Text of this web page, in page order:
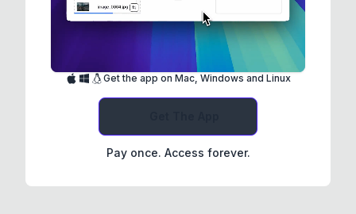
Get the app on Mac, Windows and Linux
Pay once. Access forever.